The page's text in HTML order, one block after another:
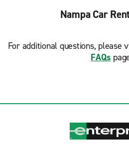
Nampa Car
For additional questions, please
FAQs